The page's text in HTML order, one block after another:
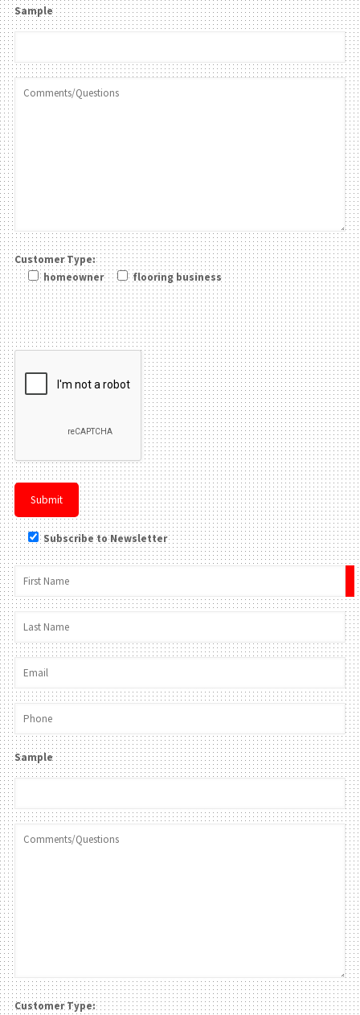
Sample
Customer Type:
homeowner
flooring business
Please leave this field be
Subscribe to Newsletter
Sample
Customer Type: